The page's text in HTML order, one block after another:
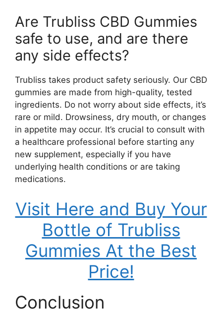
Are Trubliss CBD Gummies
safe to use, and are there
any side effects?
Trubliss takes product safety seriously. Our CBD
gummies are made from high-quality, tested
ingredients. Do not worry about side effects, it’s
rare or mild. Drowsiness, dry mouth, or changes
in appetite may occur. It’s crucial to consult with
a healthcare professional before starting any
new supplement, especially if you have
underlying health conditions or are taking
medications.
Visit Here and Buy Your
Bottle of Trubliss
Gummies At the Best
Price!
Conclusion